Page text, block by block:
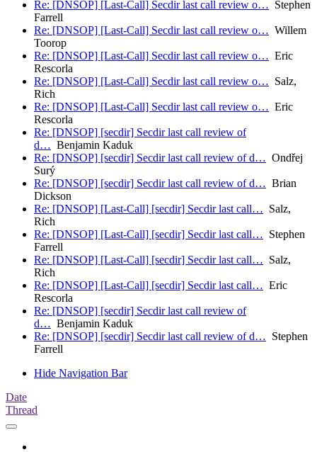
Re: [DNSOP] [Last-Call] Secdir last call review o… Stephen
Farrell
Re: [DNSOP] [Last-Call] Secdir last call review o… Willem
Toorop
Re: [DNSOP] [Last-Call] Secdir last call review o… Eric
Rescorla
Re: [DNSOP] [Last-Call] Secdir last call review o… Salz,
Rich
Re: [DNSOP] [Last-Call] Secdir last call review o… Eric
Rescorla
Re: [DNSOP] [secdir] Secdir last call review of
d… Benjamin Kaduk
Re: [DNSOP] [secdir] Secdir last call review of d… Ondřej
Surý
Re: [DNSOP] [secdir] Secdir last call review of d… Brian
Dickson
Re: [DNSOP] [Last-Call] [secdir] Secdir last call… Salz,
Rich
Re: [DNSOP] [Last-Call] [secdir] Secdir last call… Stephen
Farrell
Re: [DNSOP] [Last-Call] [secdir] Secdir last call… Salz,
Rich
Re: [DNSOP] [Last-Call] [secdir] Secdir last call… Eric
Rescorla
Re: [DNSOP] [secdir] Secdir last call review of
d… Benjamin Kaduk
Re: [DNSOP] [secdir] Secdir last call review of d… Stephen
Farrell
Hide Navigation Bar
Date
Thread